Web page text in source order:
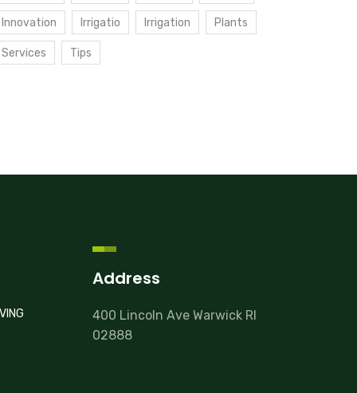
Innovation Irrigatio Irrigation Plants
Services Tips
Address
400 Lincoln Ave Warwick RI
02888